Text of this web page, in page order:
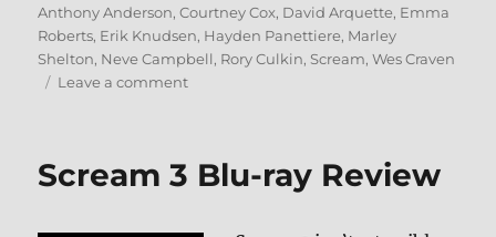
on
Anthony Anderson,Courtney Cox, David Arquette, Emma
Roberts, Erik Knudsen, Hayden Panettiere, Marley
Shelton, Neve Campbell, Rory Culkin, Scream,Wes Craven
Leave a commenton
ray
Scream 3 Blu-ray Review